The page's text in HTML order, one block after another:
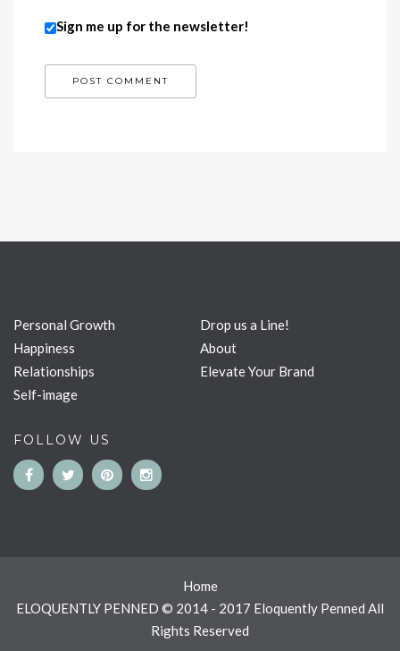
Sign me up for the newsletter!
Personal Growth
Happiness
Relationships
Self-image
Drop us a Line!
About
Elevate Your Brand
FOLLOW US
Home
ELOQUENTLY PENNED © 2014 - 2017 Eloquently Penned All
Rights Reserved